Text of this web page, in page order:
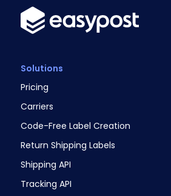
Solutions
Pricing
Carriers
Code-Free Label Creation
Return Shipping Labels
Shipping API
Tracking API